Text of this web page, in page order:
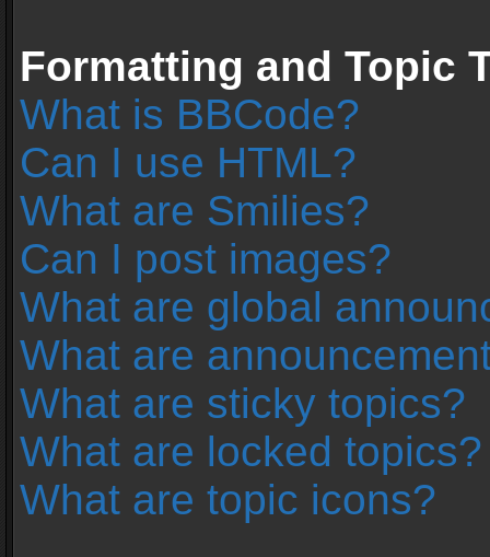
Formatting and Topic
What is BBCode?
Can I use HTML?
What are Smilies?
Can I post images?
What are global
What are
What are sticky topics?
What are locked topics?
What are topic icons?